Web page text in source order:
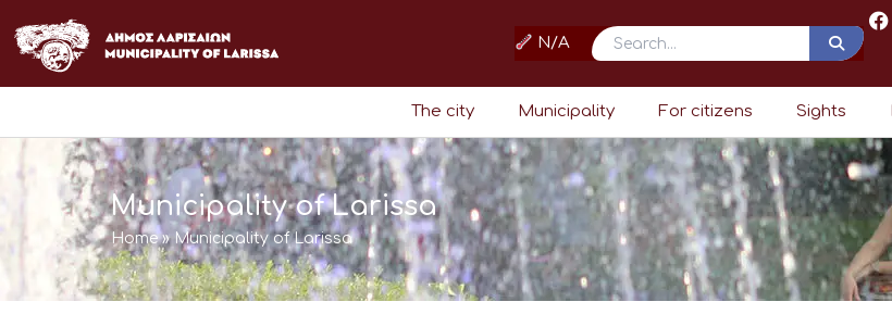
to
content
N/A Search
The city Municipality For citizens Sights
Municipality of Larissa
Home» Municipality of Larissa